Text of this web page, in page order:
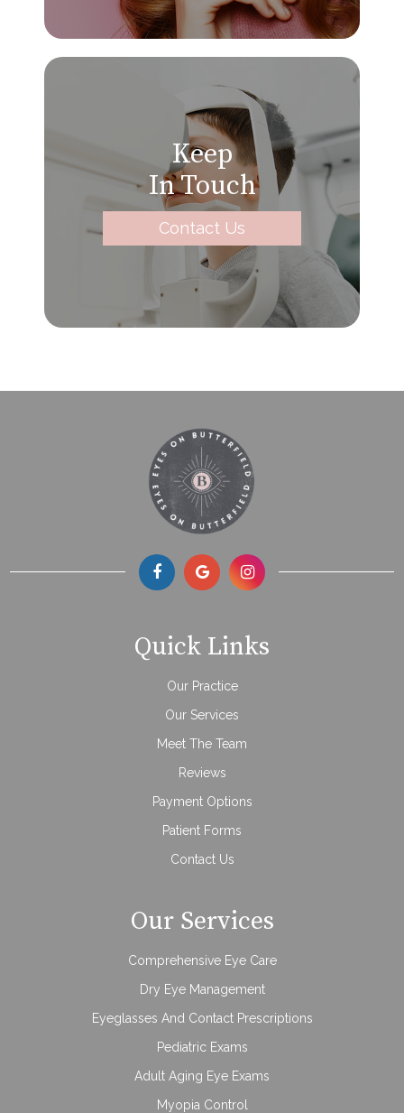
Keep
In Touch
Contact Us
Quick Links
Our Practice
Our Services
Meet The Team
Reviews
Payment Options
Patient Forms
Contact Us
Our Services
Comprehensive Eye Care
Dry Eye Management
Eyeglasses And Contact Prescriptions
Pediatric Exams
Adult Aging Eye Exams
Myopia Control